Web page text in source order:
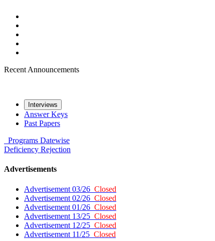
Recent Announcements
Interviews
Answer Keys
Past Papers
Programs Datewise
Deficiency Rejection
Advertisements
Advertisement 03/26 Closed
Advertisement 02/26 Closed
Advertisement 01/26 Closed
Advertisement 13/25 Closed
Advertisement 12/25 Closed
Advertisement 11/25 Closed